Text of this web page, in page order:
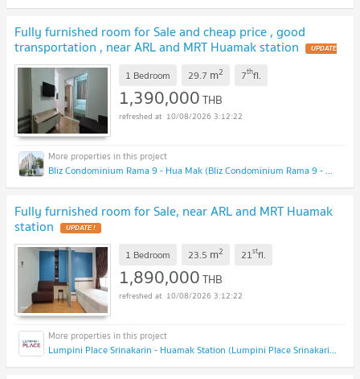
Fully furnished room for Sale and cheap price , good
transportation , near ARL and MRT Huamak station
1 Bedroom 29.7 m2 7thfl.
1,390,000THB
10/08/2026 3:12:22
Bliz Condominium Rama 9 - Hua Mak (Bliz Condominium Rama 9 - Hua Mak)
Fully furnished room for Sale, near ARL and MRT Huamak
station
1 Bedroom 23.5 m2 21stfl.
1,890,000THB
10/08/2026 3:12:22
Lumpini Place Srinakarin - Huamak Station (Lumpini Place Srinakarin - Huamak Station)